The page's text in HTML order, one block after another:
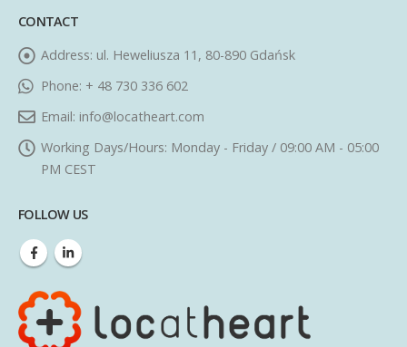
CONTACT
Address: ul. Heweliusza 11, 80-890 Gdańsk
Phone: + 48 730 336 602
Email: info@locatheart.com
Working Days/Hours: Monday - Friday / 09:00 AM - 05:00
PM CEST
FOLLOW US